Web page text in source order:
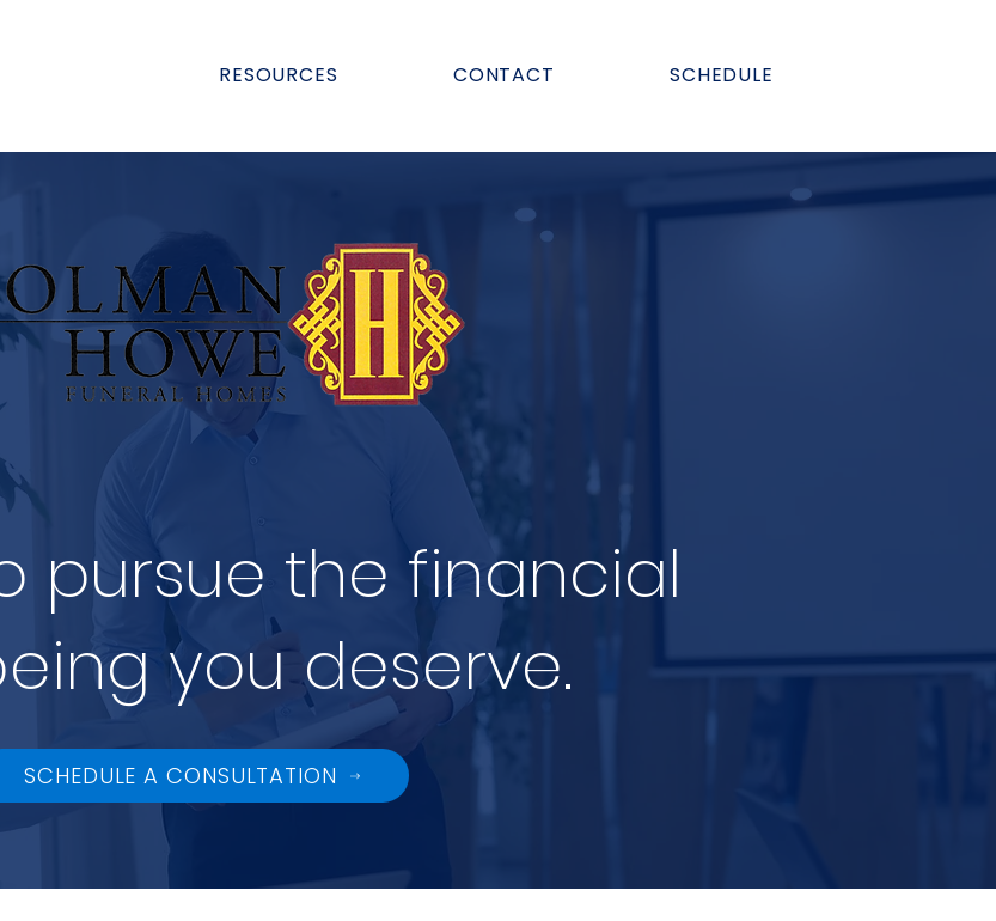
RESOURCES CONTACT SCHEDULE
pursue the financial
you deserve.
SCHEDULE A CONSULTATION